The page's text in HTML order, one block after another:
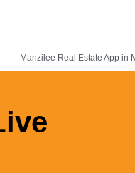
Manzilee Real Estate App in